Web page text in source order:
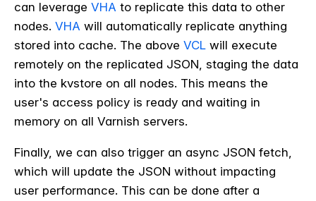
can leverage VHA to replicate this data to other
nodes. VHA will automatically replicate anything
stored into cache. The above VCL will execute
remotely on the replicated JSON, staging the data
into the kvstore on all nodes. This means the
user's access policy is ready and waiting in
memory on all Varnish servers.
Finally, we can also trigger an async JSON fetch,
which will update the JSON without impacting
user performance. This can be done after a